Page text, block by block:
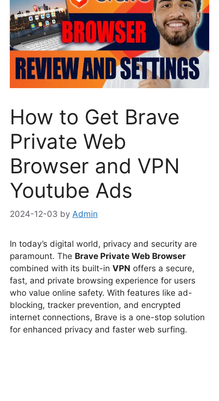
How to Get Brave
Private Web
Browser and VPN
Youtube Ads
2024-12-03 by Admin
In today’s digital world, privacy and security are
paramount. The Brave Private Web Browser
combined with its built-in VPN offers a secure,
fast, and private browsing experience for users
who value online safety. With features like ad-
blocking, tracker prevention, and encrypted
internet connections, Brave is a one-stop solution
for enhanced privacy and faster web surfing.